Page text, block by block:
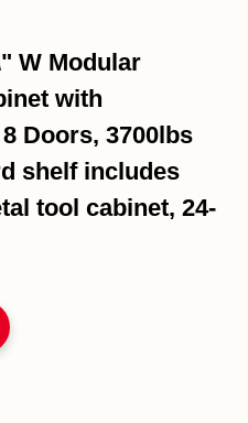
W Modular
with
Doors, 3700lbs
shelf includes
tool cabinet, 24-